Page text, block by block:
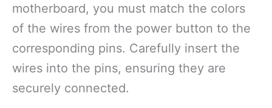
motherboard, you must match the colors
of the wires from the power button to the
corresponding pins. Carefully insert the
wires into the pins, ensuring they are
securely connected.